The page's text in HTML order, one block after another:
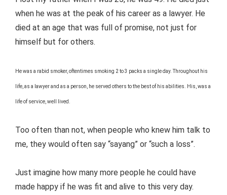
when he was at the peak of his career as a lawyer. He
died at an age that was full of promise, not just for
himself but for others.
He was a rabid smoker, oftentimes smoking 2 to 3 packs a single day. Throughout his
life, as a lawyer and as a person, he served others to the best of his abilities. His, was a
life of service, well lived.
Too often than not, when people who knew him talk to
me, they would often say “sayang” or “such a loss”.
Just imagine how many more people he could have
made happy if he was fit and alive to this very day.